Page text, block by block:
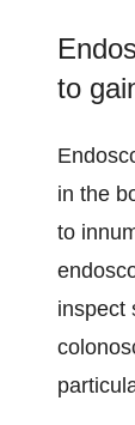
to
in the
to
inspect